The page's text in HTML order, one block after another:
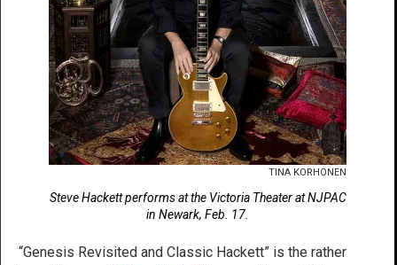
TINA KORHONEN
Steve Hackett performs at the Victoria Theater at NJPAC
in Newark, Feb. 17.
“Genesis Revisited and Classic Hackett” is the rather